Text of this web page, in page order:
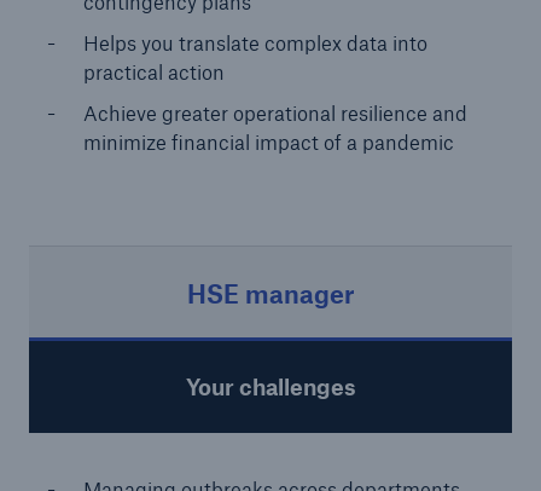
Helps you translate complex data into
practical action
Achieve greater operational resilience and
minimize financial impact of a pandemic
HSE manager
Your challenges